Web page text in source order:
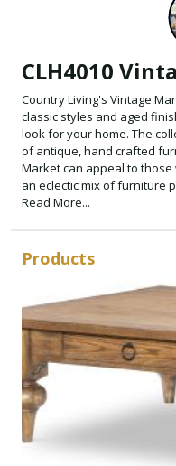
CLH4010
Country Living's Vintage
classic styles and aged
look for your home. The
of antique, hand crafted
Market can appeal to
an eclectic mix of furniture
looking to take a more
Living aesthetic is
Read More...
Products